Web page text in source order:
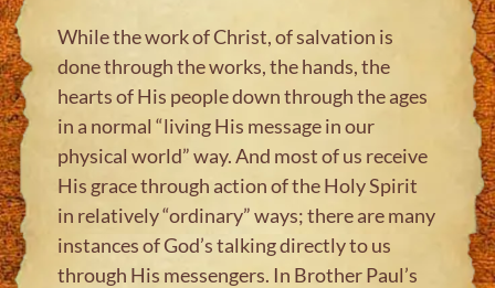
While the work of Christ, of salvation is
done through the works, the hands, the
hearts of His people down through the ages
in a normal “living His message in our
physical world” way. And most of us receive
His grace through action of the Holy Spirit
in relatively “ordinary” ways; there are many
instances of God’s talking directly to us
through His messengers. In Brother Paul’s